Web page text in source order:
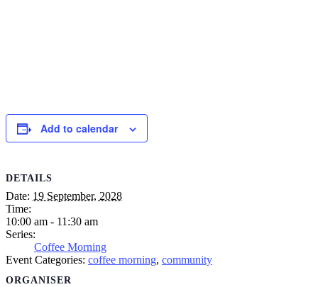
Add to calendar
DETAILS
Date: 19 September, 2028
Time:
10:00 am - 11:30 am
Series:
Coffee Morning
Event Categories: coffee morning, community
ORGANISER